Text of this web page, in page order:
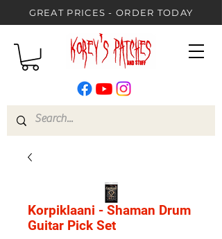
GREAT PRICES - ORDER TODAY
Korpiklaani - Shaman Drum
Guitar Pick Set